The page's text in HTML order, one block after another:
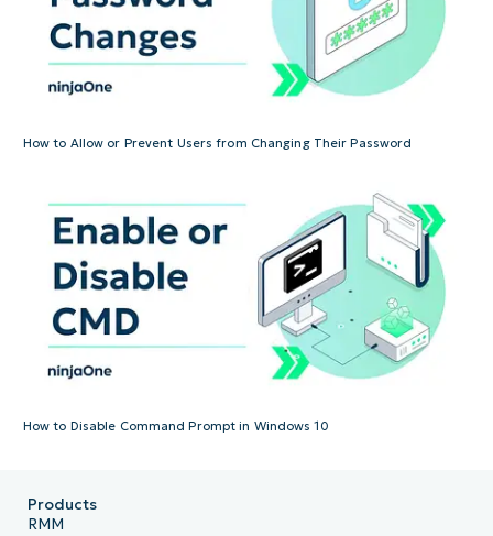
How to Allow or Prevent Users from Changing Their Password
How to Disable Command Prompt in Windows 10
Products
RMM